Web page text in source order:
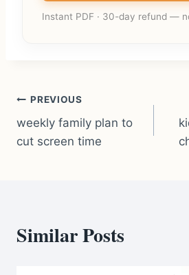
Instant PDF · 30-day refund —
Post
navigation
PREVIOUS
weekly family plan to
cut screen time
Similar Posts